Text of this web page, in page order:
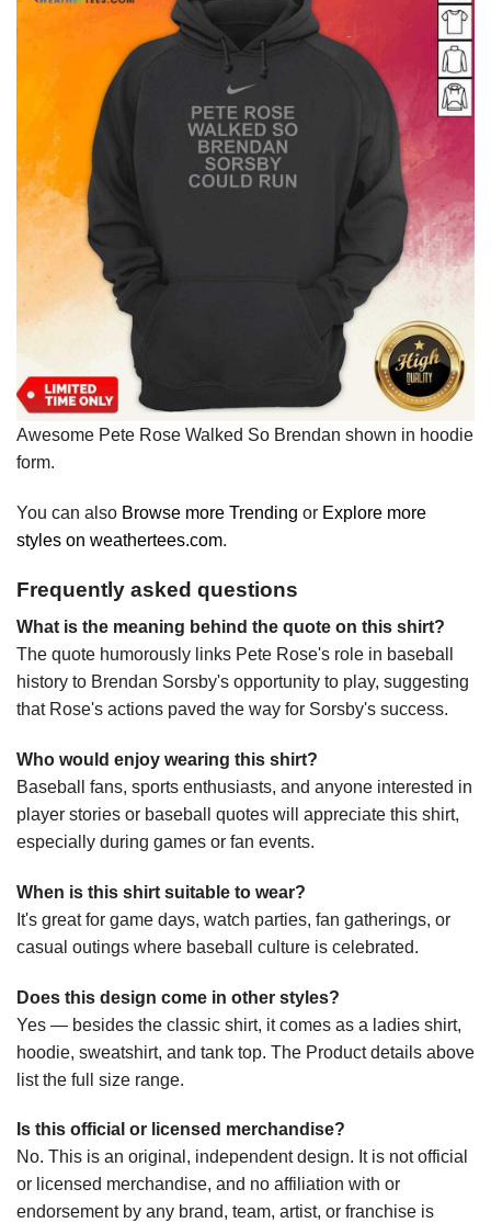
Awesome Pete Rose Walked So Brendan shown in hoodie
form.
You can also Browse more Trending or Explore more
styles on weathertees.com.
Frequently asked questions
What is the meaning behind the quote on this shirt?
The quote humorously links Pete Rose's role in baseball
history to Brendan Sorsby's opportunity to play, suggesting
that Rose's actions paved the way for Sorsby's success.
Who would enjoy wearing this shirt?
Baseball fans, sports enthusiasts, and anyone interested in
player stories or baseball quotes will appreciate this shirt,
especially during games or fan events.
When is this shirt suitable to wear?
It's great for game days, watch parties, fan gatherings, or
casual outings where baseball culture is celebrated.
Does this design come in other styles?
Yes — besides the classic shirt, it comes as a ladies shirt,
hoodie, sweatshirt, and tank top. The Product details above
list the full size range.
Is this official or licensed merchandise?
No. This is an original, independent design. It is not official
or licensed merchandise, and no affiliation with or
endorsement by any brand, team, artist, or franchise is